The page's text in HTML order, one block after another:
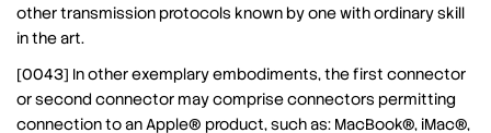
other transmission protocols known by one with ordinary skill
in the art.
[0043] In other exemplary embodiments, the first connector
or second connector may comprise connectors permitting
connection to an Apple® product, such as: MacBook®, iMac®,